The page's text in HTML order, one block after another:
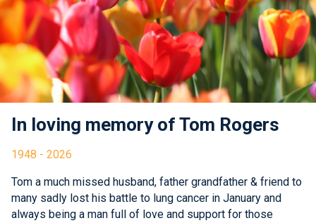
In loving memory of Tom Rogers
1948 - 2026
Tom a much missed husband, father grandfather & friend to
many sadly lost his battle to lung cancer in January and
always being a man full of love and support for those